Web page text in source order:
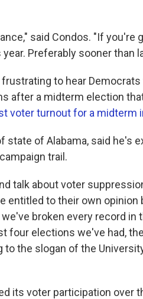
said Condos. "If you're
Preferably sooner than
to hear Democrats
after a midterm election
voter turnout for a midterm
state of Alabama, said he's
trail.
talk about voter
entitled to their own opinion
we've broken every record
four elections we've had,
to the slogan of the
its voter participation over